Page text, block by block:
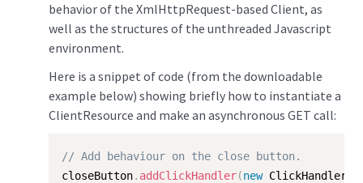
behavior of the XmlHttpRequest-based Client, as
well as the structures of the unthreaded Javascript
environment.
Here is a snippet of code (from the downloadable
example below) showing briefly how to instantiate a
ClientResource and make an asynchronous GET call:
// Add behaviour on the close button.
closeButton. addClickHandler(new ClickHandler